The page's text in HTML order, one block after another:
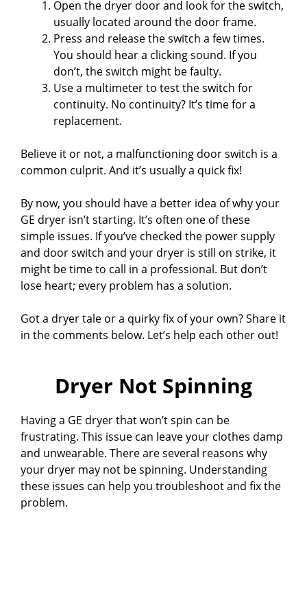
Open the dryer door and look for the switch,
usually located around the door frame.
Press and release the switch a few times.
You should hear a clicking sound. If you
don’t, the switch might be faulty.
Use a multimeter to test the switch for
continuity. No continuity? It’s time for a
replacement.
Believe it or not, a malfunctioning door switch is a
common culprit. And it’s usually a quick fix!
By now, you should have a better idea of why your
GE dryer isn’t starting. It’s often one of these
simple issues. If you’ve checked the power supply
and door switch and your dryer is still on strike, it
might be time to call in a professional. But don’t
lose heart; every problem has a solution.
Got a dryer tale or a quirky fix of your own? Share it
in the comments below. Let’s help each other out!
Dryer Not Spinning
Having a GE dryer that won’t spin can be
frustrating. This issue can leave your clothes damp
and unwearable. There are several reasons why
your dryer may not be spinning. Understanding
these issues can help you troubleshoot and fix the
problem.